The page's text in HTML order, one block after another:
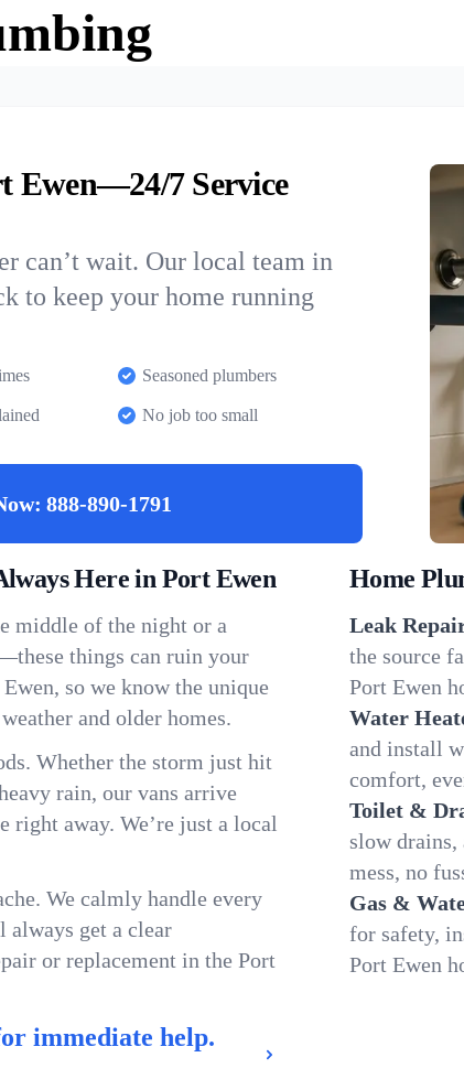
Ewen—24/7 Service
can’t wait. Our local team in
to keep your home running
Seasoned plumbers
No job too small
888-890-1791
Here in Port Ewen
middle of the night or a
things can ruin your
so we know the unique
and older homes.
Whether the storm just hit
rain, our vans arrive
right away. We’re just a local
We calmly handle every
get a clear
or replacement in the Port
immediate help.
Home
Leak
the source
Port Ewen
Water
and install
comfort,
Toilet &
slow
mess, no
Gas &
for safety,
Port Ewen